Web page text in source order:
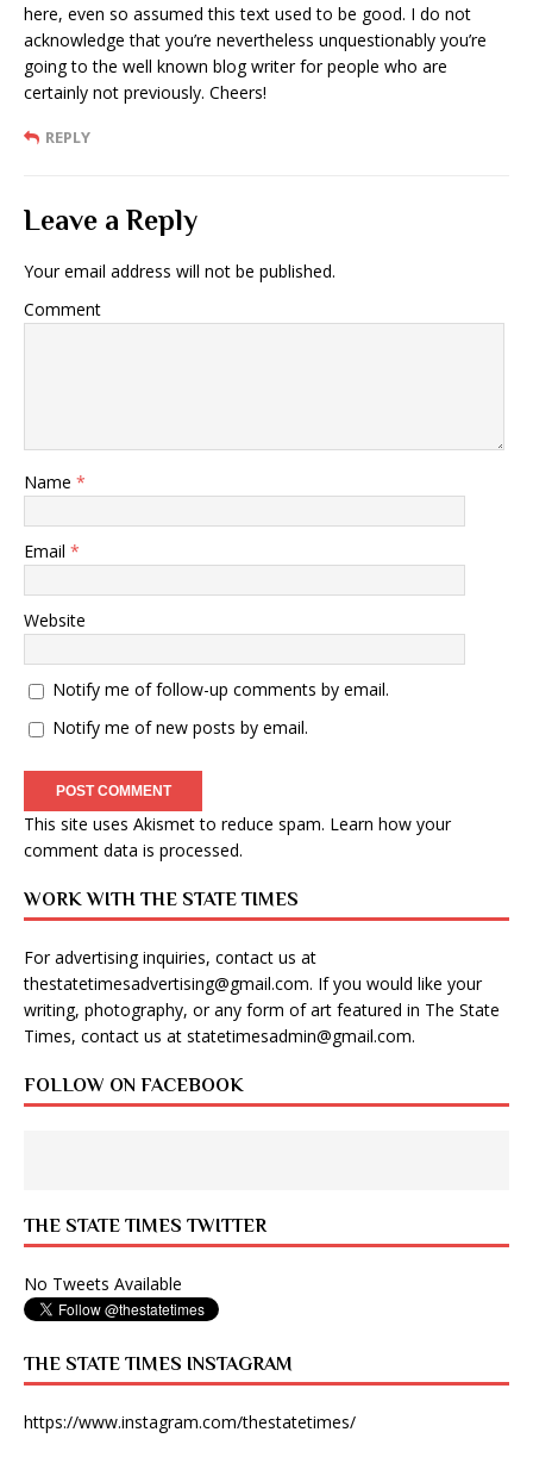
here, even so assumed this text used to be good. I do not
acknowledge that you’re nevertheless unquestionably you’re
going to the well known blog writer for people who are
certainly not previously. Cheers!
REPLY
Leave a Reply
Your email address will not be published.
Comment
Name *
Email *
Website
Notify me of follow-up comments by email.
Notify me of new posts by email.
This site uses Akismet to reduce spam. Learn how your
comment data is processed.
WORK WITH THE STATE TIMES
For advertising inquiries, contact us at
thestatetimesadvertising@gmail.com. If you would like your
writing, photography, or any form of art featured in The State
Times, contact us at statetimesadmin@gmail.com.
FOLLOW ON FACEBOOK
THE STATE TIMES TWITTER
No Tweets Available
THE STATE TIMES INSTAGRAM
https://www.instagram.com/thestatetimes/